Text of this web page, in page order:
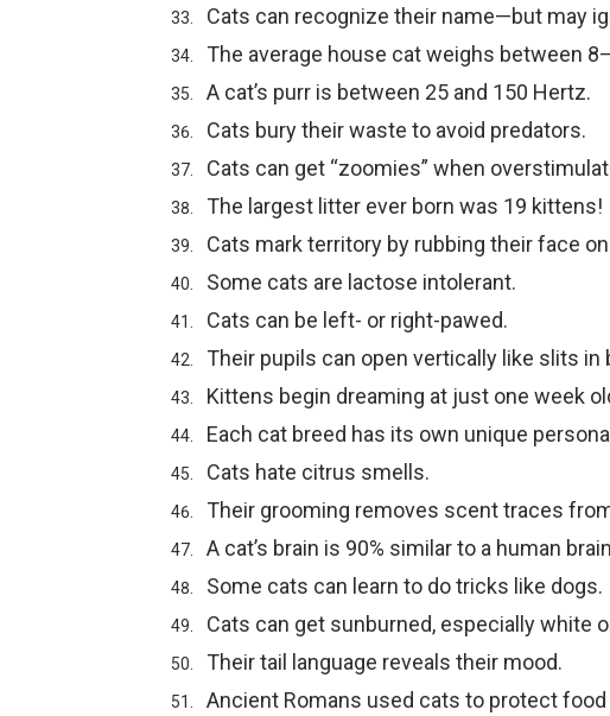
Cats can recognize their name—but may
The average house cat weighs between
A cat’s purr is between 25 and 150 Hertz.
Cats bury their waste to avoid predators.
Cats can get “zoomies” when
The largest litter ever born was 19 kittens!
Cats mark territory by rubbing their face
Some cats are lactose intolerant.
Cats can be left- or right-pawed.
Their pupils can open vertically like slits in
Kittens begin dreaming at just one week
Each cat breed has its own unique
Cats hate citrus smells.
Their grooming removes scent traces
A cat’s brain is 90% similar to a human
Some cats can learn to do tricks like dogs.
Cats can get sunburned, especially white
Their tail language reveals their mood.
Ancient Romans used cats to protect